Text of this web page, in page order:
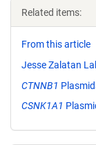
Related items:
From this article
Jesse Zalatan
CTNNB1
CSNK1A1